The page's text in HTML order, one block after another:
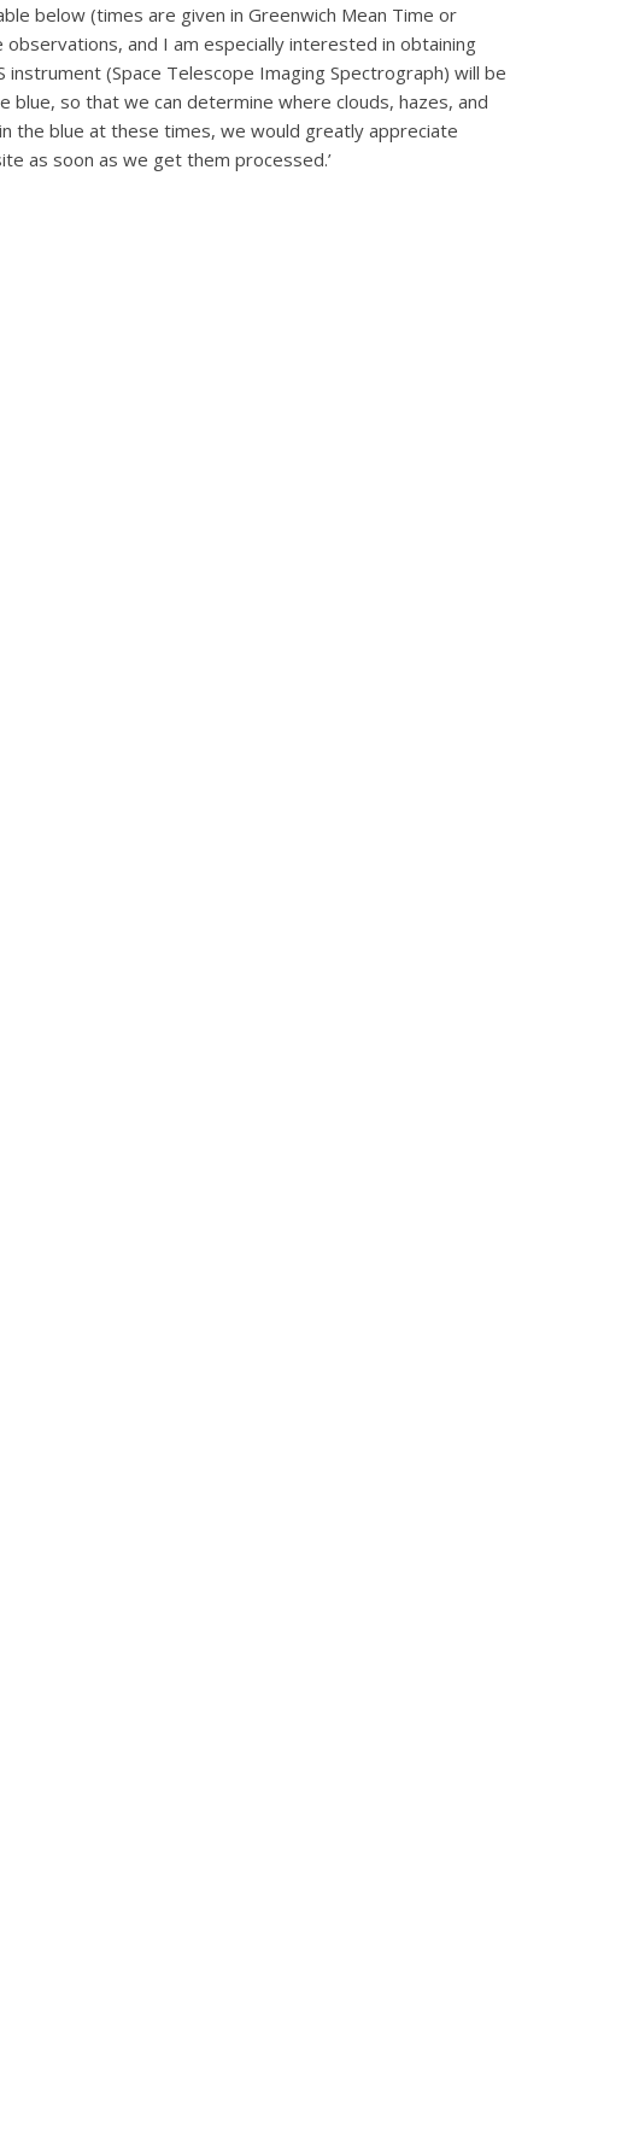
below (times are given in Greenwich Mean Time or
and I am especially interested in obtaining
(Space Telescope Imaging Spectrograph) will be
blue, so that we can determine where clouds, hazes, and
the blue at these times, we would greatly appreciate
as soon as we get them processed.’